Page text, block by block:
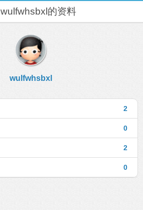
wulfwhsbxl的资料
wulfwhsbxl
2
0
2
0